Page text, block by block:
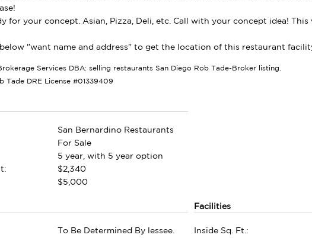
for your concept. Asian, Pizza, Deli, etc. Call with your concept idea! This
"want name and address" to get the location of this restaurant
Services DBA: selling restaurants San Diego Rob Tade-Broker listing.
Tade DRE License #01339409
San Bernardino Restaurants
For Sale
5 year, with 5 year option
$2,340
$5,000
To Be Determined By lessee.
Facilities
Inside Sq. Ft.: